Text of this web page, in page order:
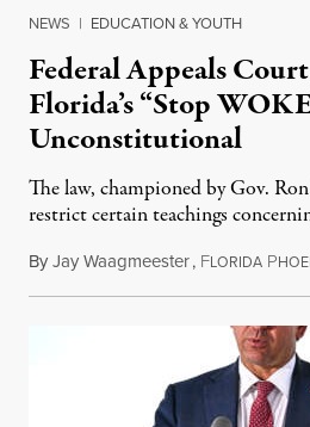
NEWS | EDUCATION & YOUTH
Federal Appeals
Florida’s “Stop
Unconstitutional
The law, championed by Gov.
restrict certain teachings
ByJay Waagmeester, FLORIDA P